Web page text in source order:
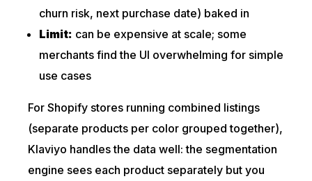
churn risk, next purchase date) baked in
Limit: can be expensive at scale; some
merchants find the UI overwhelming for simple
use cases
For Shopify stores running combined listings
(separate products per color grouped together),
Klaviyo handles the data well: the segmentation
engine sees each product separately but you